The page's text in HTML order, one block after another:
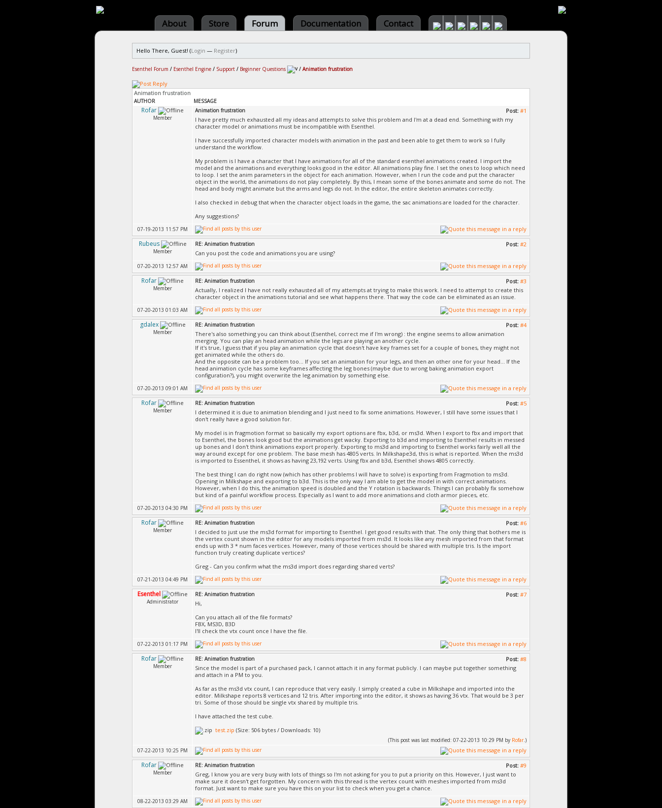
About Store Forum Documentation Contact
Hello There, Guest! (Login — Register)
Esenthel Forum / Esenthel Engine / Support / Beginner Questions / Animation frustration
Animation frustration
AUTHOR MESSAGE
Rofar
Member
Post: #1
Animation frustration
I have pretty much exhausted all my ideas and attempts to solve this problem and I'm at a dead end. Something with my
character model or animations must be incompatible with Esenthel.
I have successfully imported character models with animation in the past and been able to get them to work so I fully
understand the workflow.
My problem is I have a character that I have animations for all of the standard esenthel animations created. I import the
model and the animations and everything looks good in the editor. All animations play fine. I set the ones to loop which need
to loop. I set the anim parameters in the object for each animation. However, when I run the code and put the character
object in the world, the animations do not play completely. By this, I mean some of the bones animate and some do not. The
head and body might animate but the arms and legs do not. In the editor, the entire skeleton animates correctly.
I also checked in debug that when the character object loads in the game, the sac animations are loaded for the character.
Any suggestions?
07-19-2013 11:57 PM
Rubeus
Member
Post: #2
RE: Animation frustration
Can you post the code and animations you are using?
07-20-2013 12:57 AM
Rofar
Member
Post: #3
RE: Animation frustration
Actually, I realized I have not really exhausted all of my attempts at trying to make this work. I need to attempt to create this
character object in the animations tutorial and see what happens there. That way the code can be eliminated as an issue.
07-20-2013 01:03 AM
gdalex
Member
Post: #4
RE: Animation frustration
There's also something you can think about (Esenthel, correct me if I'm wrong) : the engine seems to allow animation
merging. You can play an head animation while the legs are playing an another cycle.
If it's true, I guess that if you play an animation cycle that doesn't have key frames set for a couple of bones, they might not
get animated while the others do.
And the opposite can be a problem too... If you set an animation for your legs, and then an other one for your head... If the
head animation cycle has some keyframes affecting the leg bones (maybe due to wrong baking animation export
configuration?), you might overwrite the leg animation by something else.
07-20-2013 09:01 AM
Rofar
Member
Post: #5
RE: Animation frustration
I determined it is due to animation blending and I just need to fix some animations. However, I still have some issues that I
don't really have a good solution for.
My model is in fragmotion format so basically my export options are fbx, b3d, or ms3d. When I export to fbx and import that
to Esenthel, the bones look good but the animations get wacky. Exporting to b3d and importing to Esenthel results in messed
up bones and I don't think animations export properly. Exporting to ms3d and importing to Esenthel works fairly well all the
way around except for one problem. The base mesh has 4805 verts. In Milkshape3d, this is what is reported. When the ms3d
is imported to Essenthel, it shows as having 23,192 verts. Using fbx and b3d, Esenthel shows 4805 correctly.
The best thing I can do right now (which has other problems I will have to solve) is exporting from Fragmotion to ms3d.
Opening in Milkshape and exporting to b3d. This is the only way I am able to get the model in with correct animations.
However, when I do this, the animation speed is doubled and the Y rotation is backwards. Things I can probably fix somehow
but kind of a painful workflow process. Especially as I want to add more animations and cloth armor pieces, etc.
07-20-2013 04:30 PM
Rofar
Member
Post: #6
RE: Animation frustration
I decided to just use the ms3d format for importing to Esenthel. I get good results with that. The only thing that bothers me is
the vertex count shown in the editor for any models imported from ms3d. It looks like any mesh imported from that format
ends up with 3 * num faces vertices. However, many of those vertices should be shared with multiple tris. Is the import
function truly creating duplicate vertices?
Greg - Can you confirm what the ms3d import does regarding shared verts?
07-21-2013 04:49 PM
Esenthel
Administrator
Post: #7
RE: Animation frustration
Hi,
Can you attach all of the file formats?
FBX, MS3D, B3D
I'll check the vtx count once I have the file.
07-22-2013 01:17 PM
Rofar
Member
Post: #8
RE: Animation frustration
Since the model is part of a purchased pack, I cannot attach it in any format publicly. I can maybe put together something
and attach in a PM to you.
As far as the ms3d vtx count, I can reproduce that very easily. I simply created a cube in Milkshape and imported into the
editor. Milkshape reports 8 vertices and 12 tris. After importing into the editor, it shows as having 36 vtx. That would be 3 per
tri. Some of those should be single vtx shared by multiple tris.
I have attached the test cube.
test.zip (Size: 506 bytes / Downloads: 10)
(This post was last modified: 07-22-2013 10:29 PM by Rofar.)
07-22-2013 10:25 PM
Rofar
Member
Post: #9
RE: Animation frustration
Greg, I know you are very busy with lots of things so I'm not asking for you to put a priority on this. However, I just want to
make sure it doesn't get forgotten. My concern with this thread is the vertex count with meshes imported from ms3d
format. Just want to make sure you have this on your list to check when you get a chance.
08-22-2013 03:29 AM